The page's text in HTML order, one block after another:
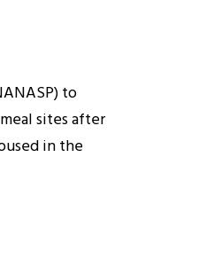
to
sites after
in the